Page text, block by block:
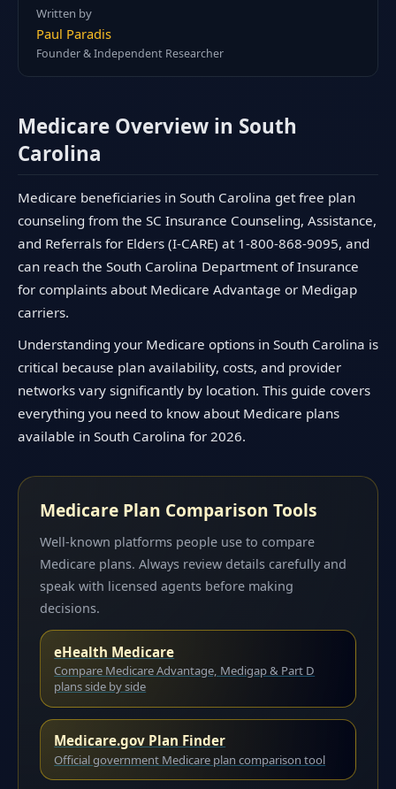
Written by
Paul Paradis
Founder & Independent Researcher
Medicare Overview in South
Carolina
Medicare beneficiaries in South Carolina get free plan
counseling from the SC Insurance Counseling, Assistance,
and Referrals for Elders (I-CARE) at 1-800-868-9095, and
can reach the South Carolina Department of Insurance
for complaints about Medicare Advantage or Medigap
carriers.
Understanding your Medicare options in South Carolina is
critical because plan availability, costs, and provider
networks vary significantly by location. This guide covers
everything you need to know about Medicare plans
available in South Carolina for 2026.
Medicare Plan Comparison Tools
Well-known platforms people use to compare
Medicare plans. Always review details carefully and
speak with licensed agents before making
decisions.
eHealth Medicare
Compare Medicare Advantage, Medigap & Part D
plans side by side
Medicare.gov Plan Finder
Official government Medicare plan comparison tool